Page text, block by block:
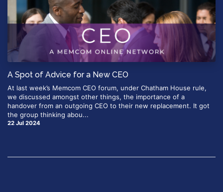
A Spot of Advice for a New CEO
At last week’s Memcom CEO forum, under Chatham House rule,
we discussed amongst other things, the importance of a
handover from an outgoing CEO to their new replacement. It got
the group thinking abou...
22 Jul 2024